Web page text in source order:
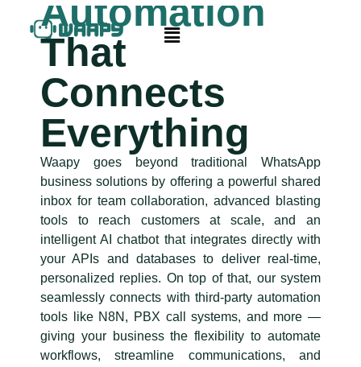
Automation
That
Connects
Everything
Waapy goes beyond traditional WhatsApp
business solutions by offering a powerful shared
inbox for team collaboration, advanced blasting
tools to reach customers at scale, and an
intelligent AI chatbot that integrates directly with
your APIs and databases to deliver real-time,
personalized replies. On top of that, our system
seamlessly connects with third-party automation
tools like N8N, PBX call systems, and more —
giving your business the flexibility to automate
workflows, streamline communications, and